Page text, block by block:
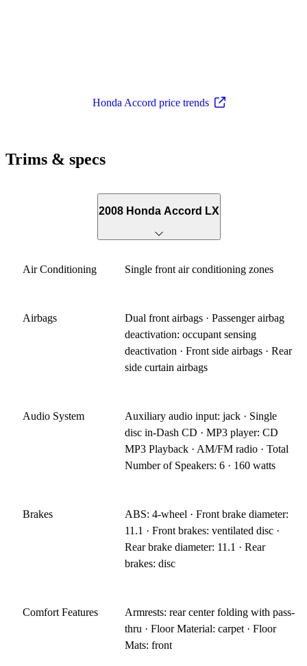
Honda Accord price trends
Trims & specs
2008 Honda Accord LX
Air Conditioning Single front air conditioning zones
Airbags
Dual front airbags · Passenger airbag
deactivation: occupant sensing
deactivation · Front side airbags · Rear
side curtain airbags
Audio System
Auxiliary audio input: jack · Single
disc in-Dash CD · MP3 player: CD
MP3 Playback · AM/FM radio · Total
Number of Speakers: 6 · 160 watts
Brakes
ABS: 4-wheel · Front brake diameter:
11.1 · Front brakes: ventilated disc ·
Rear brake diameter: 11.1 · Rear
brakes: disc
Comfort Features
Armrests: rear center folding with pass-
thru · Floor Material: carpet · Floor
Mats: front